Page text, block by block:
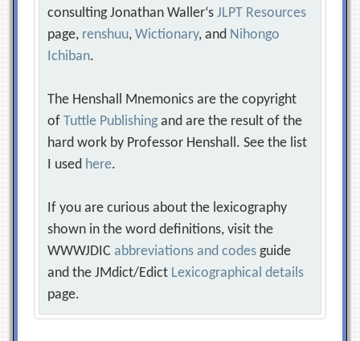
consulting Jonathan Waller‘sJLPT Resources
page, renshuu,Wictionary, and Nihongo
Ichiban.
The Henshall Mnemonics are the copyright
ofTuttle Publishing and are the result of the
hard work by Professor Henshall. See the list
I used here.
If you are curious about the lexicography
shown in the word definitions, visit the
WWWJDICabbreviations and codes guide
and the JMdict/Edict Lexicographical details
page.